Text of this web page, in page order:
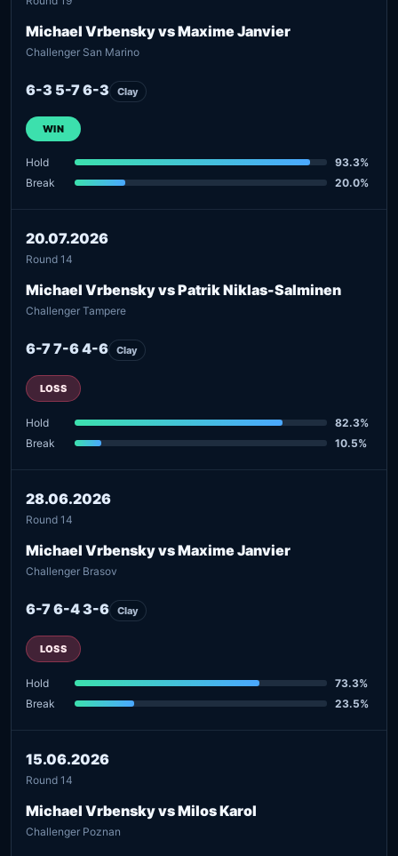
Michael Vrbensky vs Maxime Janvier
Challenger San Marino
6-3 5-7 6-3 Clay
WIN
Hold
93.3%
Break
20.0%
20.07.2026
Round 14
Michael Vrbensky vs Patrik Niklas-Salminen
Challenger Tampere
6-7 7-6 4-6 Clay
LOSS
Hold
82.3%
Break
10.5%
28.06.2026
Round 14
Michael Vrbensky vs Maxime Janvier
Challenger Brasov
6-7 6-4 3-6 Clay
LOSS
Hold
73.3%
Break
23.5%
15.06.2026
Round 14
Michael Vrbensky vs Milos Karol
Challenger Poznan